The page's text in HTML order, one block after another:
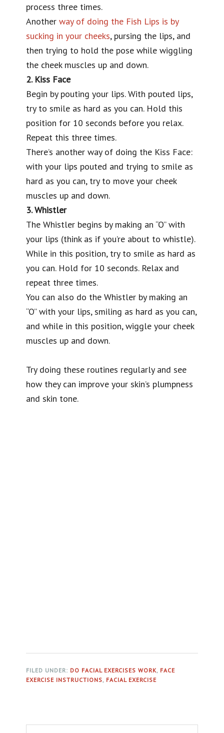
process three times.
Anotherway of doing the Fish Lips is by
sucking in your cheeks, pursing the lips, and
then trying to hold the pose while wiggling
the cheek muscles up and down.
2. Kiss Face
Begin by pouting your lips. With pouted lips,
try to smile as hard as you can. Hold this
position for 10 seconds before you relax.
Repeat this three times.
There’s another way of doing the Kiss Face:
with your lips pouted and trying to smile as
hard as you can, try to move your cheek
muscles up and down.
3. Whistler
The Whistler begins by making an “O” with
your lips (think as if you’re about to whistle).
While in this position, try to smile as hard as
you can. Hold for 10 seconds. Relax and
repeat three times.
You can also do the Whistler by making an
“O” with your lips, smiling as hard as you can,
and while in this position, wiggle your cheek
muscles up and down.
Try doing these routines regularly and see
how they can improve your skin’s plumpness
and skin tone.
FILED UNDER: DO FACIAL EXERCISES WORK, FACE
EXERCISE INSTRUCTIONS, FACIAL EXERCISE